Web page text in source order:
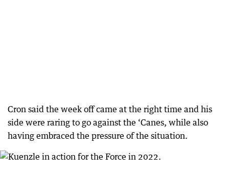
Cron said the week off came at the right time and his
side were raring to go against the ‘Canes, while also
having embraced the pressure of the situation.